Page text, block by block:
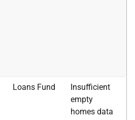
Loans Fund
Insufficient
empty
homes data